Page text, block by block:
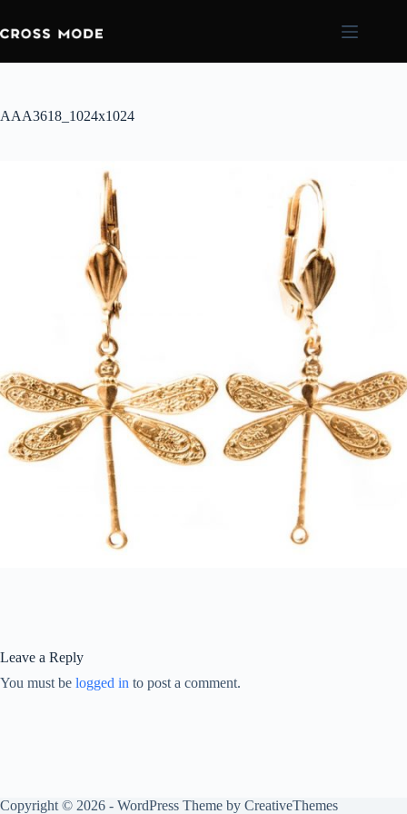
AAA3618_1024x1024
Leave a Reply
You must be logged in to post a comment.
Copyright © 2026 - WordPress Theme by CreativeThemes